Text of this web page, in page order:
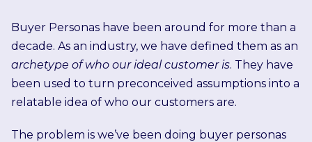
Buyer Personas have been around for more than a
decade. As an industry, we have defined them as an
archetype of who our ideal customer is. They have
been used to turn preconceived assumptions into a
relatable idea of who our customers are.
The problem is we’ve been doing buyer personas